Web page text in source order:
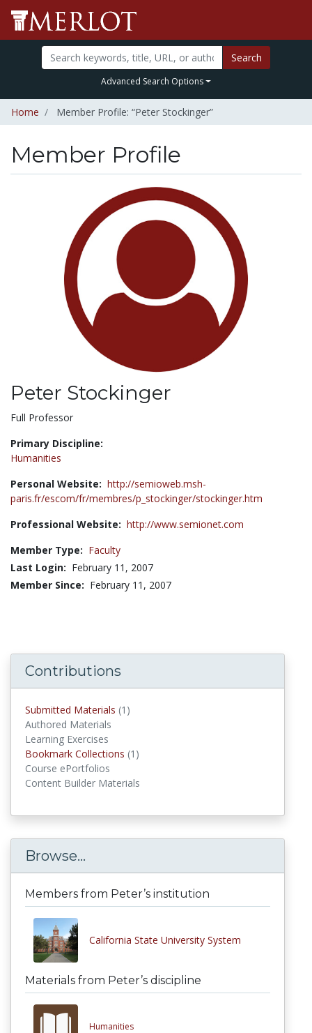
Search
Advanced Search Options
Home Member Profile: “Peter Stockinger”
Member Profile
Peter Stockinger
Title:
Full Professor
Primary Discipline:
Humanities
Personal Website: http://semioweb.msh-
paris.fr/escom/fr/membres/p_stockinger/stockinger.htm
Professional Website: http://www.semionet.com
Member Type: Faculty
Last Login: February 11, 2007
Member Since: February 11, 2007
Contributions
Submitted Materials (1)
Authored Materials
Learning Exercises
Bookmark Collections (1)
Course ePortfolios
Content Builder Materials
Browse...
Members from Peter’s institution
California State University System
Materials from Peter’s discipline
Humanities